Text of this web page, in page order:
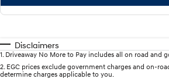
Disclaimers
1 Driveaway No More to Pay includes all on road and
2 EGC prices exclude government charges and on-
determine charges applicable to you.